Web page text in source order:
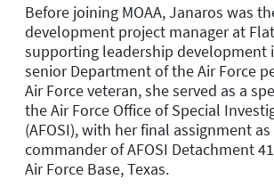
Before joining MOAA, Janaros was
development project manager at
supporting leadership development
senior Department of the Air Force
Air Force veteran, she served as a
the Air Force Office of Special
(AFOSI), with her final assignment
commander of AFOSI Detachment
Air Force Base, Texas.